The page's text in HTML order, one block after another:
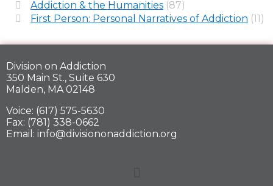
Addiction & the Humanities (87)
First Person: Personal Narratives of Addiction (11)
Division on Addiction
350 Main St., Suite 630
Malden, MA 02148
Voice: (617) 575-5630
Fax: (781) 338-0662
Email: info@divisiononaddiction.org